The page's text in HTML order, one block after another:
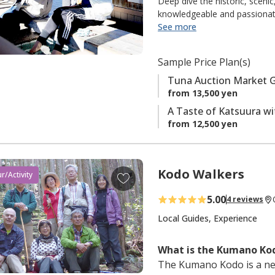
o
f
a
s
knowledgeable and
home to much of the most
that go beyond sightseeing,
history, culture, and people.
through. It’s about
experiencing a place in a
of our journey. We support
to keep Nachi-Katsuura a
believe that by doing so,
Keyword: 【Local Guides】
See more
Sample Price Plan(s)
Tuna Auction Market
from 13,500 yen
A Taste of Katsuura
from 12,500 yen
Activity
A
d
d
t
o
f
a
Kodo Walkers
5.004 reviews
Local Guides, Experience
What is the Kumano
The Kumano Kodo is a